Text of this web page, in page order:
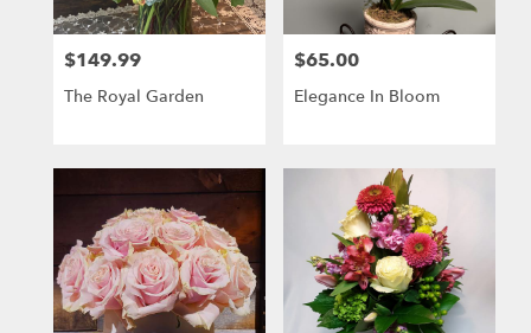
local
florists
Greensburg
delivery
available
Greensburg,
PA
Greensburg,
PA
Price:
$149.99
The Royal Garden
Price:
$65.00
Elegance In Bloom